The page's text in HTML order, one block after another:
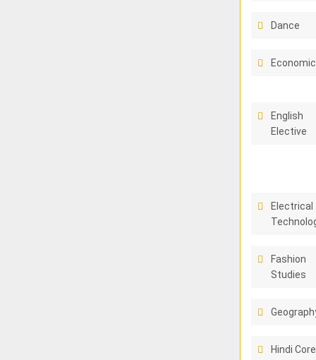
Dance
English
Elective
Electrical
Fashion
Studies
Hindi Core